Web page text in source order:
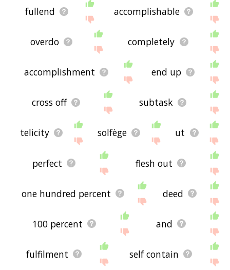
fullend accomplishable
overdo completely
accomplishment end up
cross off subtask
telicity solfège ut
perfect flesh out
one hundred percent deed
100 percent and
fulfilment self contain